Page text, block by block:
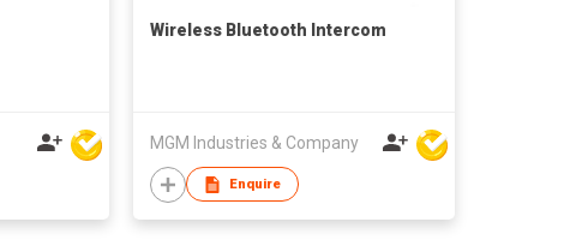
Wireless Bluetooth Intercom
MGM Industries & Company
Enquire